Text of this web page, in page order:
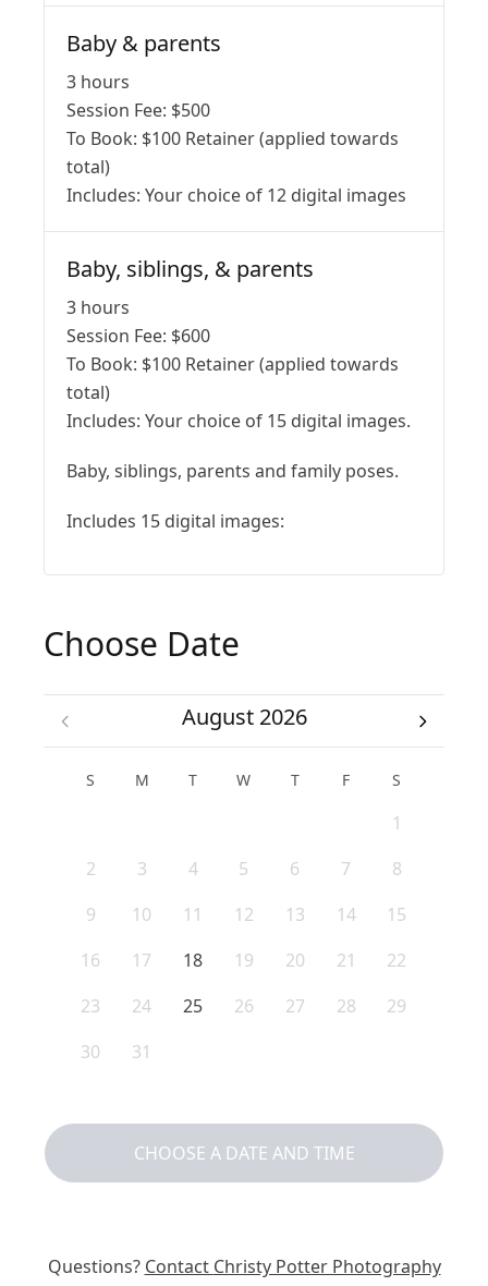
Baby & parents
3 hours
Session Fee: $500
To Book: $100 Retainer (applied towards
total)
Includes: Your choice of 12 digital images
Baby, siblings, & parents
3 hours
Session Fee: $600
To Book: $100 Retainer (applied towards
total)
Includes: Your choice of 15 digital images.
Baby, siblings, parents and family poses.
Includes 15 digital images:
Choose Date
August 2026
S M T W T F S
1
2
3 4 5 6 7
8
9
10 11 12 13 14
15
16
17 18 19 20 21
22
23
24 25 26 27 28
29
30
31
CHOOSE A DATE AND TIME
Questions? Contact Christy Potter Photography